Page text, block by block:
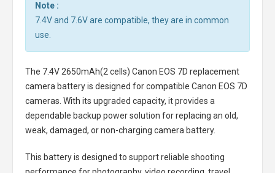
Note :
7.4V and 7.6V are compatible, they are in common
use.
The 7.4V 2650mAh(2 cells) Canon EOS 7D replacement
camera batteryis designed for compatible Canon EOS 7D
cameras. With its upgraded capacity, it provides a
dependable backup power solution for replacing an old,
weak, damaged, or non-charging camera battery.
This battery is designed to support reliable shooting